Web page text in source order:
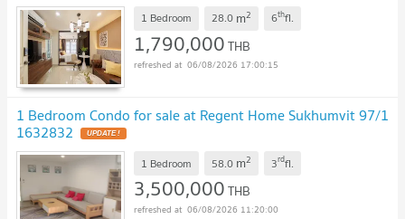
1 Bedroom 28.0 m2 6thfl.
1,790,000THB
06/08/2026 17:00:15
1 Bedroom Condo for sale at Regent Home Sukhumvit 97/1
1632832 UPDATE !
1 Bedroom 58.0 m2 3rdfl.
3,500,000THB
06/08/2026 11:20:00